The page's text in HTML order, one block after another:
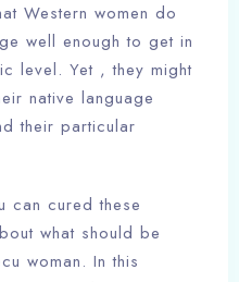
Western women do
well enough to get in
level. Yet , they might
native language
their particular
can cured these
what should be
woman. In this